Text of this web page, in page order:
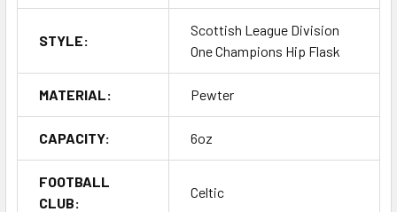
STYLE:
Scottish League Division
One Champions Hip Flask
MATERIAL: Pewter
CAPACITY: 6oz
FOOTBALL
CLUB:
Celtic